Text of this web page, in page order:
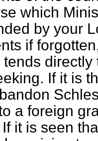
which
by your
if
tends
If it is
a foreign
it is seen